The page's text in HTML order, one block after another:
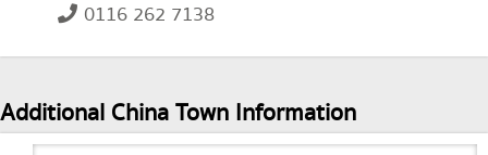
0116 262 7138
Additional China Town Information